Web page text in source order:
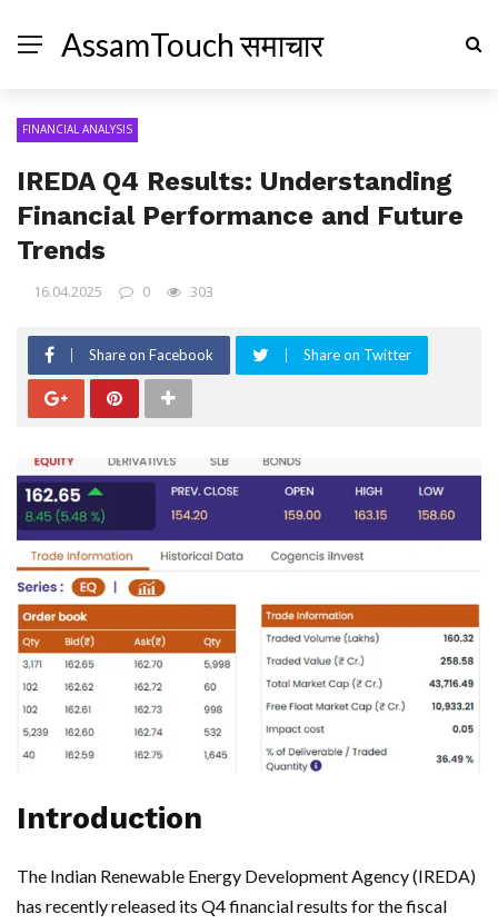
AssamTouch समाचार
FINANCIAL ANALYSIS
IREDA Q4 Results: Understanding
Financial Performance and Future
Trends
16.04.2025 0 303
Share on Facebook Share on Twitter
Introduction
The Indian Renewable Energy Development Agency (IREDA)
has recently released its Q4 financial results for the fiscal